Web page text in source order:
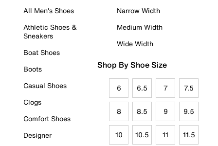
All Men's Shoes
Athletic Shoes &
Sneakers
Boat Shoes
Boots
Casual Shoes
Clogs
Comfort Shoes
Designer
Narrow Width
Medium Width
Wide Width
Shop By Shoe Size
6 6.5 7 7.5
8 8.5 9 9.5
10 10.5 11 11.5